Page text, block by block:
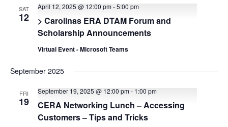
SAT
12
> Carolinas ERA DTAM Forum and
Scholarship Announcements
April 12, 2025 @ 12:00 pm-5:00 pm
Virtual Event - Microsoft Teams
September 2025
FRI
19
CERA Networking Lunch – Accessing
Customers – Tips and Tricks
September 19, 2025 @ 12:00 pm- 1:00 pm